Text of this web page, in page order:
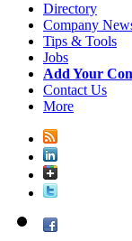
Directory
Company
Tips & Tools
Jobs
Add Your
Contact Us
More